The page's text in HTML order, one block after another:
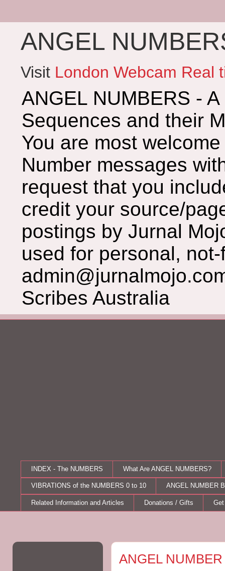
ANGEL
Visit London Webcam Real
ANGEL NUMBERS -
Sequences and their
You are most
Number messages
request that you
credit your source/
postings by Jurnal
used for personal,
Scribes Australia
INDEX - The NUMBERS What Are ANGEL NUMBERS?
VIBRATIONS of the NUMBERS 0 to 10 ANGEL NUMBER
Related Information and Articles Donations / Gifts
ANGEL